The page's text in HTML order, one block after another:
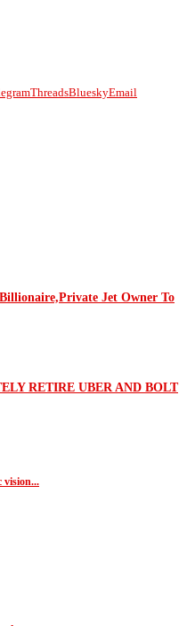
ThreadsBlueskyEmail
Jet Owner To
RETIRE UBER AND BOLT
vision...